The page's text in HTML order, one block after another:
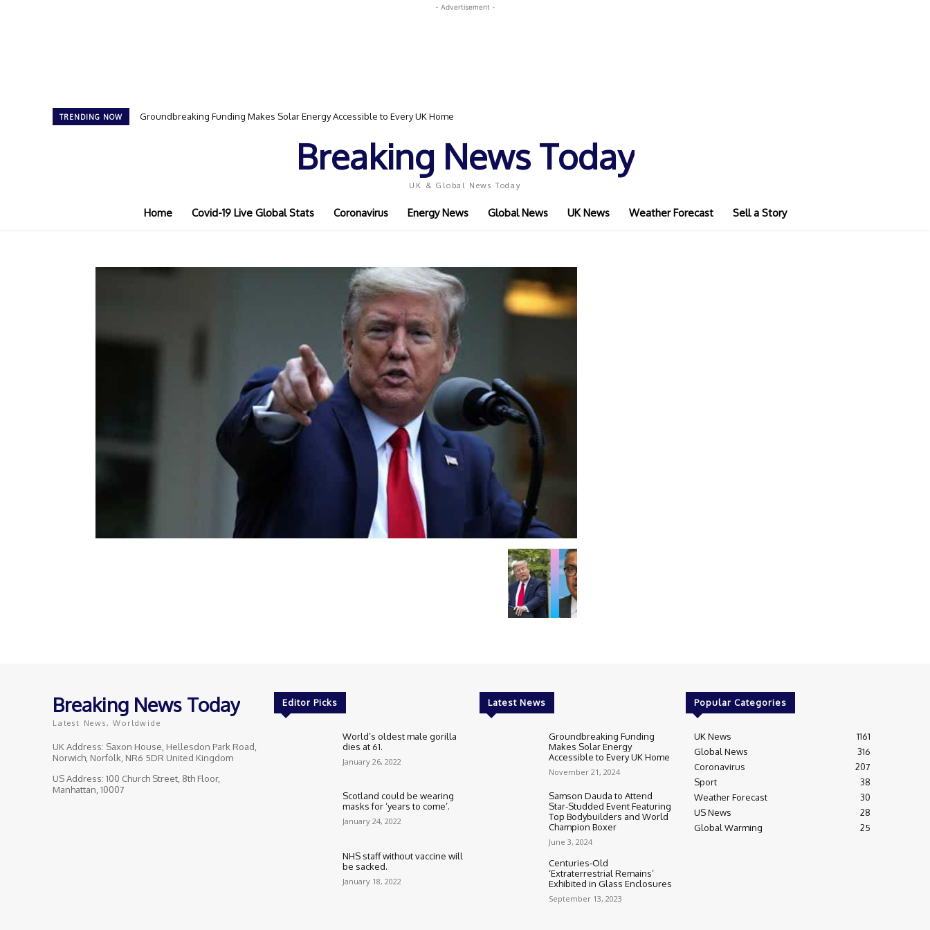
- Advertisement -
TRENDING NOW Groundbreaking Funding Makes Solar Energy Accessible to Every UK Home
Breaking News Today
UK & Global News Today
Home Covid-19 Live Global Stats Coronavirus Energy News Global News UK News Weather Forecast Sell a Story
Breaking News Today
Latest News, Worldwide
UK Address: Saxon House, Hellesdon Park Road,
Norwich, Norfolk, NR6 5DR United Kingdom
US Address: 100 Church Street, 8th Floor,
Manhattan, 10007
Editor Picks
World’s oldest male gorilla
dies at 61.
January 26, 2022
Scotland could be wearing
masks for ‘years to come’.
January 24, 2022
NHS staff without vaccine will
be sacked.
January 18, 2022
Latest News
Groundbreaking Funding
Makes Solar Energy
Accessible to Every UK Home
November 21, 2024
Samson Dauda to Attend
Star-Studded Event Featuring
Top Bodybuilders and World
Champion Boxer
June 3, 2024
Centuries-Old
‘Extraterrestrial Remains’
Exhibited in Glass Enclosures
September 13, 2023
Popular Categories
UK News
1161
Global News
316
Coronavirus
207
Sport
38
Weather Forecast
30
US News
28
Global Warming
25